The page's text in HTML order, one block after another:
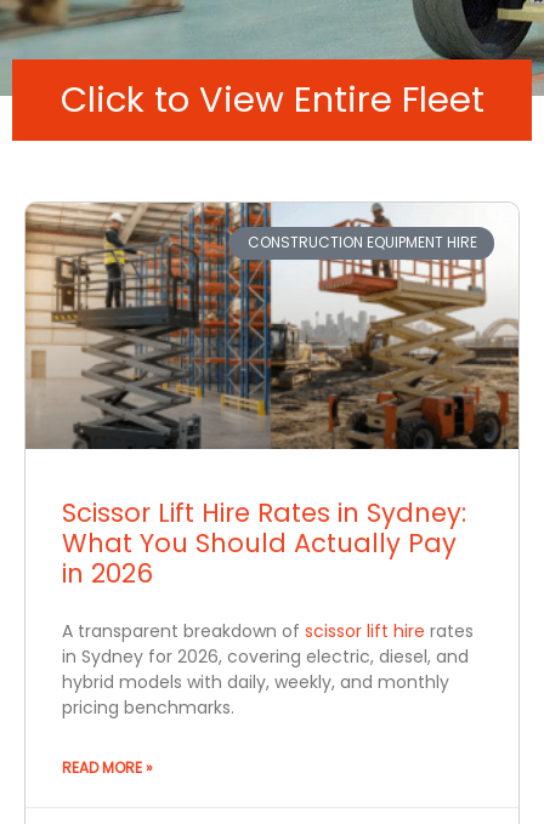
Click to View Entire Fleet
CONSTRUCTION EQUIPMENT HIRE
Scissor Lift Hire Rates in Sydney:
What You Should Actually Pay
in 2026
A transparent breakdown of scissor lift hire rates
in Sydney for 2026, covering electric, diesel, and
hybrid models with daily, weekly, and monthly
pricing benchmarks.
READ MORE »